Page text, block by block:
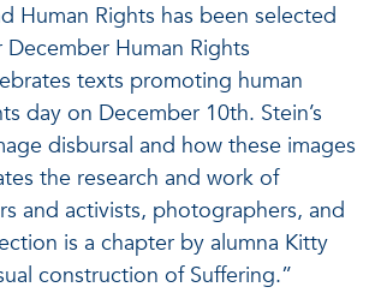
Human Rights has been selected
Human Rights
texts promoting human
day on December 10th. Stein’s
disbursal and how these images
the research and work of
and activists, photographers, and
is a chapter by alumna Kitty
construction of Suffering.”